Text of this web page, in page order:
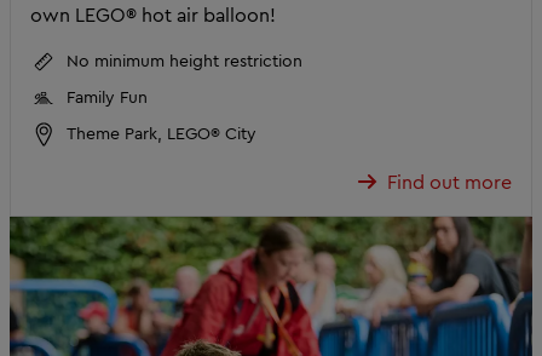
own LEGO® hot air balloon!
No minimum height restriction
Family Fun
Theme Park, LEGO® City
Find out more